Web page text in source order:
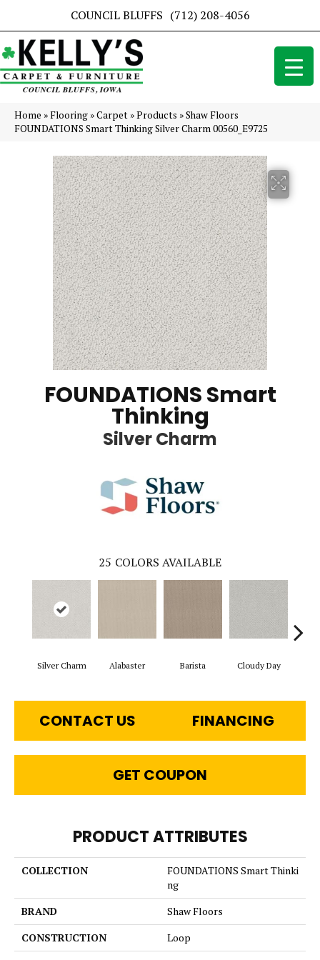
COUNCIL BLUFFS (712) 208-4056
Home »Flooring »Carpet »Products »Shaw Floors
FOUNDATIONS Smart Thinking Silver Charm 00560_E9725
FOUNDATIONS Smart
Thinking
Silver Charm
25 COLORS AVAILABLE
Silver Charm Alabaster Barista Cloudy Day
CONTACT US FINANCING
GET COUPON
PRODUCT ATTRIBUTES
COLLECTION
FOUNDATIONS Smart Thinki
ng
BRAND
Shaw Floors
CONSTRUCTION
Loop